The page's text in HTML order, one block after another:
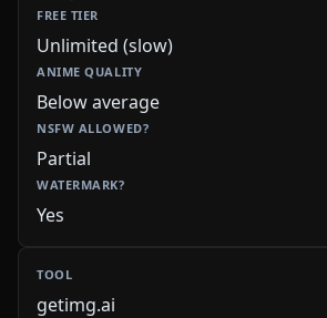
Unlimited (slow)
Below average
Partial
Yes
getimg.ai